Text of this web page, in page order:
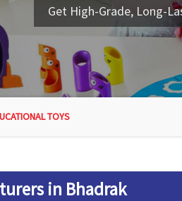
Get High-Grade, Long-
TOYS
in Bhadrak